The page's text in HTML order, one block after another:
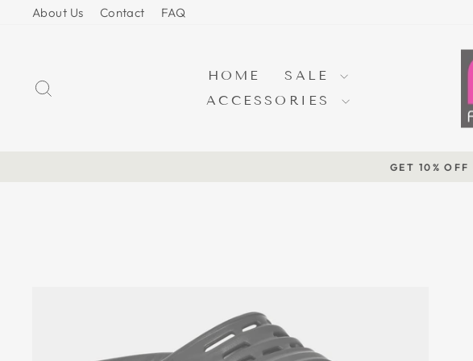
About Us Contact FAQ
HOME
SALE
ACCESSORIES
GET 10% OFF